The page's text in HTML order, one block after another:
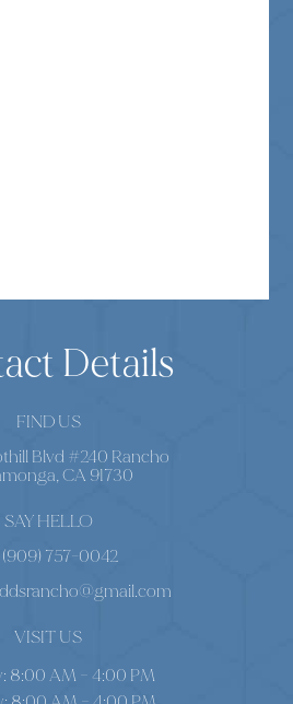
Details
FIND US
Blvd #240 Rancho
CA 91730
SAY HELLO
(909) 757-0042
VISIT US
8:00 AM – 4:00 PM